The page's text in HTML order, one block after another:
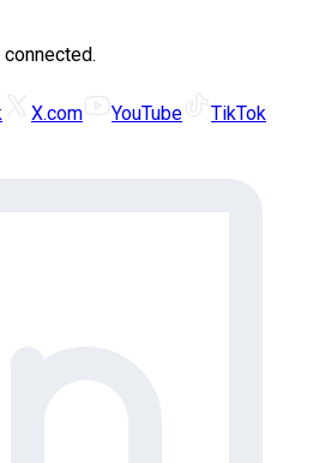
X.com YouTube TikTok